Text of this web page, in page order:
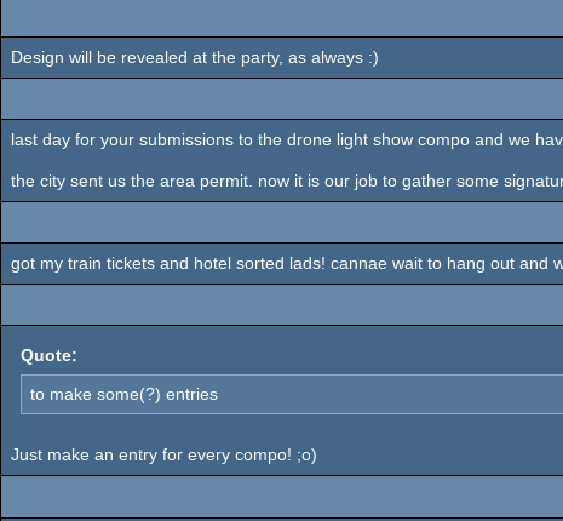
Design will be revealed at the party, as always :)
last day for your submissions to the drone light show compo and we
the city sent us the area permit. now it is our job to gather some
got my train tickets and hotel sorted lads! cannae wait to hang out
Quote:
to make some(?) entries
Just make an entry for every compo! ;o)